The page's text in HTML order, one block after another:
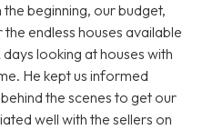
beginning, our budget,
endless houses available
looking at houses with
He kept us informed
the scenes to get our
well with the sellers on